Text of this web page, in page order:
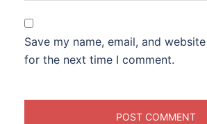
Save my name, email, and
for the next time I comment.